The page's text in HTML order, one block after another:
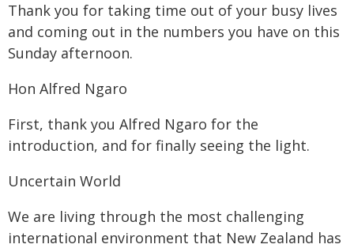
Thank you for taking time out of your busy lives
and coming out in the numbers you have on this
Sunday afternoon.
Hon Alfred Ngaro
First, thank you Alfred Ngaro for the
introduction, and for finally seeing the light.
Uncertain World
We are living through the most challenging
international environment that New Zealand has